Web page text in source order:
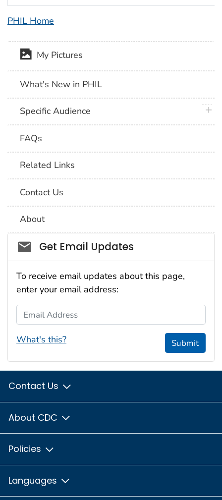
PHIL Home
My Pictures
What's New in PHIL
Specific Audience
FAQs
Related Links
Contact Us
About
Social_govd
Get Email Updates
To receive email updates about this page,
enter your email address:
Email Address
What's this? Submit
Contact Us
About CDC
Policies
Languages